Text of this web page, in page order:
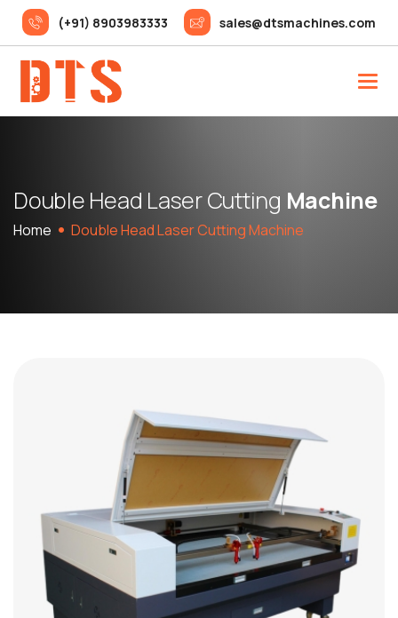
(+91) 8903983333 sales@dtsmachines.com
Double Head LaserCutting Machine
Home Double Head Laser Cutting Machine